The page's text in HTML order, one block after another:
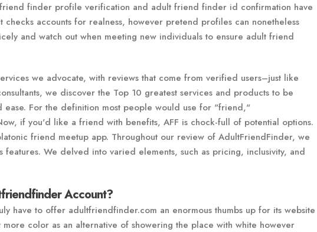
finder profile verification and adult friend finder id confirmation have
accounts for realness, however pretend profiles can nonetheless
and watch out when meeting new individuals to ensure adult friend
we advocate, with reviews that come from verified users–just like
we discover the Top 10 greatest services and products to be
ease. For the definition most people would use for "friend,"
if you'd like a friend with benefits, AFF is chock-full of potential options.
friend meetup app. Throughout our review of AdultFriendFinder, we
We delved into varied elements, such as pricing, inclusivity, and
Account?
have to offer adultfriendfinder.com an enormous thumbs up for its website
color as an alternative of showering the place with white however